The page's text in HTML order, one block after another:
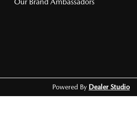
Powered By Dealer Studio